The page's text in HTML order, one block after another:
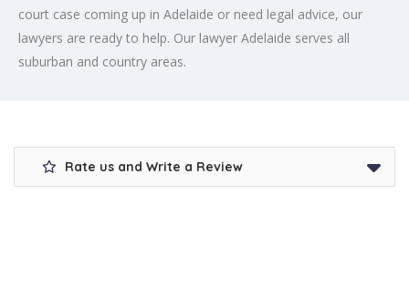
court case coming up in Adelaide or need legal advice, our
lawyers are ready to help. Our lawyer Adelaide serves all
suburban and country areas.
Rate us and Write a Review